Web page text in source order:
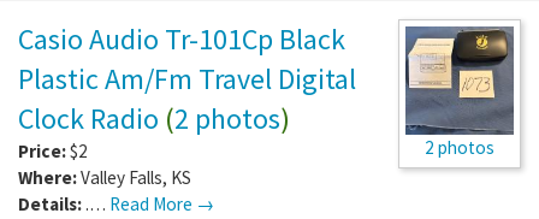
2 photos
Casio Audio Tr-101Cp Black
Plastic Am/Fm Travel Digital
Clock Radio (2 photos)
Price:$2
Where:Valley Falls, KS
Details: .… Read More →